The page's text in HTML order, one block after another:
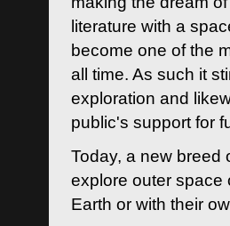
literature with a
become one of the
all time. As such it
exploration and
public's support for
Today, a new breed
explore outer space
Earth or with their